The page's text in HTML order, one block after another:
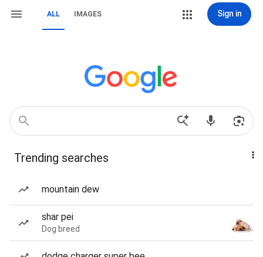
ALL IMAGES Sign in
Trending searches
mountain dew
shar pei
Dog breed